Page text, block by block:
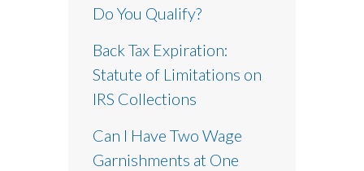
Do You Qualify?
Back Tax Expiration:
Statute of Limitations on
IRS Collections
Can I Have Two Wage
Garnishments at One